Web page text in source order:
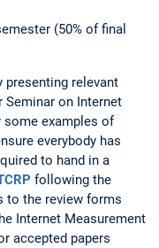
(50% of final
presenting relevant
Seminar on Internet
some examples of
everybody has
to hand in a
following the
to the review forms
Internet Measurement
accepted papers